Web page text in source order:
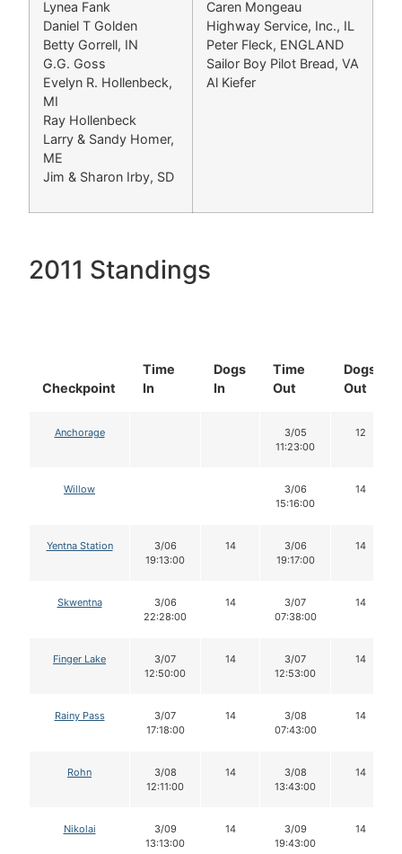
Lynea Fank
Daniel T Golden
Betty Gorrell, IN
G.G. Goss
Evelyn R. Hollenbeck,
MI
Ray Hollenbeck
Larry & Sandy Homer,
ME
Jim & Sharon Irby, SD
Caren Mongeau
Highway Service, Inc., IL
Peter Fleck, ENGLAND
Sailor Boy Pilot Bread, VA
Al Kiefer
2011 Standings
Checkpoint
Time
In
Dogs
In
Time
Out
Dogs
Out
Anchorage
3/05
11:23:00
12
Willow
3/06
15:16:00
14
Yentna Station
3/06
19:13:00
14
3/06
19:17:00
14
Skwentna
3/06
22:28:00
14
3/07
07:38:00
14
Finger Lake
3/07
12:50:00
14
3/07
12:53:00
14
Rainy Pass
3/07
17:18:00
14
3/08
07:43:00
14
Rohn
3/08
12:11:00
14
3/08
13:43:00
14
Nikolai
3/09
13:13:00
14
3/09
19:43:00
14